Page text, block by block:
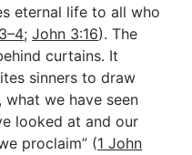
eternal life to all who
;John 3:16). The
curtains. It
sinners to draw
what we have seen
looked at and our
proclaim” (1 John